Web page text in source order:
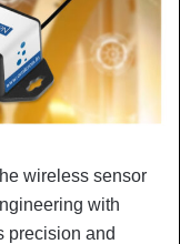
wireless sensor
with
precision and